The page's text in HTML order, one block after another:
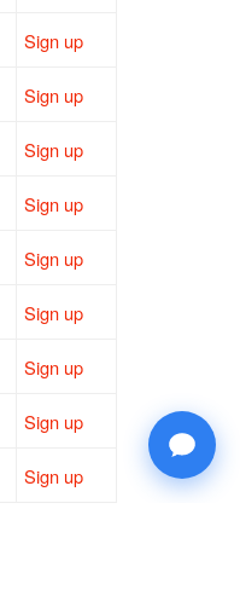
Sign up
Sign up
Sign up
Sign up
Sign up
Sign up
Sign up
Sign up
Sign up